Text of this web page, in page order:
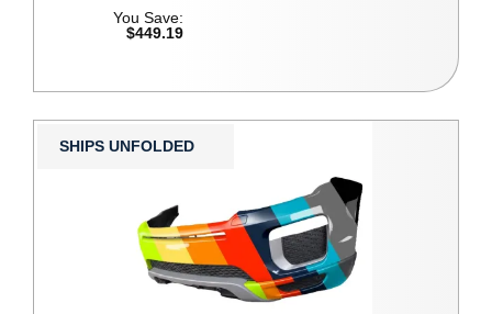
You Save:
$449.19
SHIPS UNFOLDED